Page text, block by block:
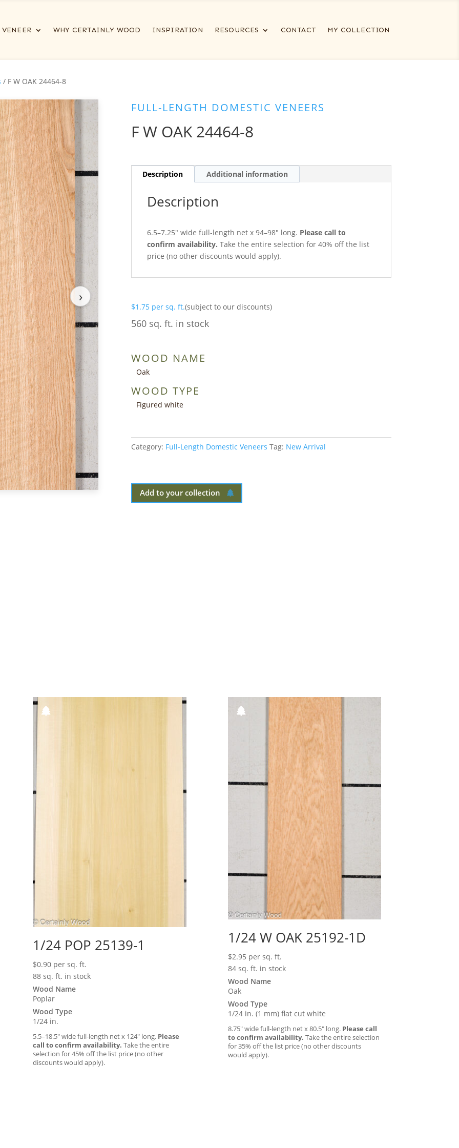
VENEER WHY CERTAINLY WOOD INSPIRATION RESOURCES CONTACT MY COLLECTION
/ F W OAK 24464-8
›
FULL-LENGTH DOMESTIC VENEERS
F W OAK 24464-8
Description Additional information
Description
6.5–7.25″ wide full-length net x 94–98″ long. Please call to
confirm availability. Take the entire selection for 40% off the list
price (no other discounts would apply).
$1.75 per sq. ft.(subject to our discounts)
560 sq. ft. in stock
WOOD NAME
Oak
WOOD TYPE
Figured white
Category: Full-Length Domestic Veneers Tag: New Arrival
Add to your collection
1/24 POP 25139-1
$0.90 per sq. ft.
88 sq. ft. in stock
Wood Name
Poplar
Wood Type
1/24 in.
5.5–18.5″ wide full-length net x 124″ long. Please
call to confirm availability. Take the entire
selection for 45% off the list price (no other
discounts would apply).
1/24 W OAK 25192-1D
$2.95 per sq. ft.
84 sq. ft. in stock
Wood Name
Oak
Wood Type
1/24 in. (1 mm) flat cut white
8.75″ wide full-length net x 80.5″ long. Please call
to confirm availability. Take the entire selection
for 35% off the list price (no other discounts
would apply).